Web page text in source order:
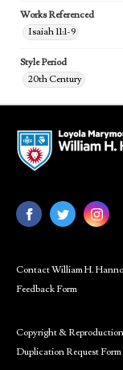
Works Referenced
Isaiah 11:1-9
Style Period
20th Century
Contact William H.
Feedback Form
Copyright &
Duplication Request Form